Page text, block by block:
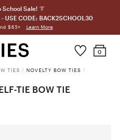
School Sale! 👔
USE CODE: BACK2SCHOOL30
$65+ Learn More
0
TIES / NOVELTY BOW TIES /
TIE BOW TIE